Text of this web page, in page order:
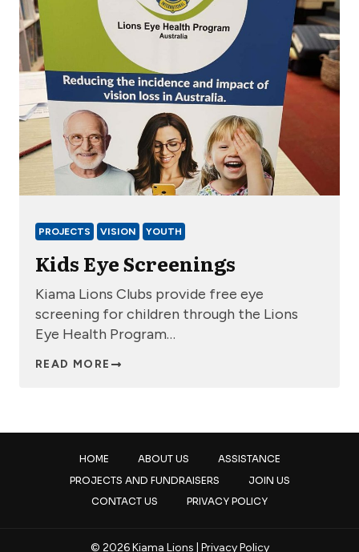
PROJECTS VISION YOUTH
Kids Eye Screenings
Kiama Lions Clubs provide free eye
screening for children through the Lions
Eye Health Program…
READ MORE
HOME ABOUT US
ASSISTANCE
PROJECTS AND FUNDRAISERS
JOIN US
CONTACT US
PRIVACY POLICY
© 2026 Kiama Lions | Privacy Policy